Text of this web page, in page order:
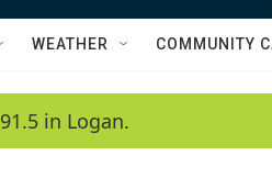
h
Q
WEATHER COMMUNITY
in Logan.